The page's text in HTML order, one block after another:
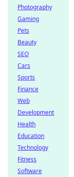
Photography
Gaming
Pets
Beauty
SEO
Cars
Sports
Finance
Web
Development
Health
Education
Technology
Fitness
Software